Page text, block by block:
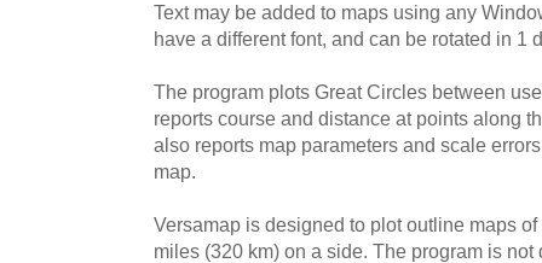
Text may be added to maps using any
have a different font, and can be rotated in 1
The program plots Great Circles between
reports course and distance at points along
also reports map parameters and scale
map.
Versamap is designed to plot outline maps
miles (320 km) on a side. The program is